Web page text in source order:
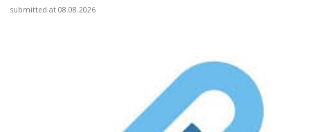
submitted at 08.08.2026